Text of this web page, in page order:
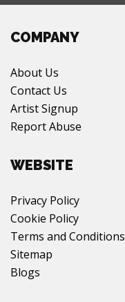
COMPANY
About Us
Contact Us
Artist Signup
Report Abuse
WEBSITE
Privacy Policy
Cookie Policy
Terms and Conditions
Sitemap
Blogs